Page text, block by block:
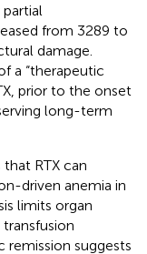
from 3289 to
damage.
a “therapeutic
prior to the onset
long-term
RTX can
driven anemia in
limits organ
suggests